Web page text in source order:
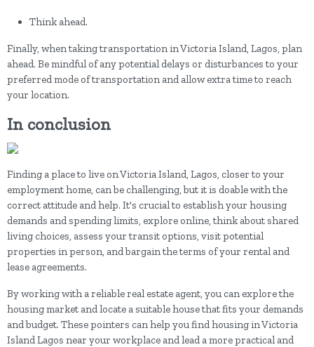
Think ahead.
Finally, when taking transportation in Victoria Island, Lagos, plan
ahead. Be mindful of any potential delays or disturbances to your
preferred mode of transportation and allow extra time to reach
your location.
In conclusion
Finding a place to live on Victoria Island, Lagos, closer to your
employment home, can be challenging, but it is doable with the
correct attitude and help. It's crucial to establish your housing
demands and spending limits, explore online, think about shared
living choices, assess your transit options, visit potential
properties in person, and bargain the terms of your rental and
lease agreements.
By working with a reliable real estate agent, you can explore the
housing market and locate a suitable house that fits your demands
and budget. These pointers can help you find housing in Victoria
Island Lagos near your workplace and lead a more practical and